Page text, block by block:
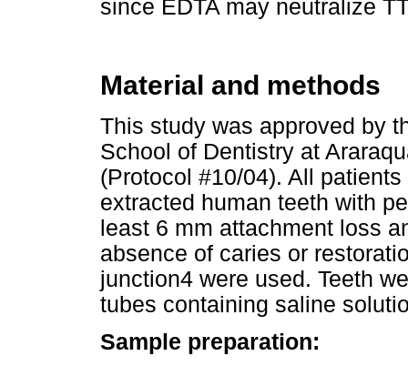
since EDTA may neutralize
Material and methods
This study was approved by
School of Dentistry at
(Protocol #10/04). All
extracted human teeth with
least 6 mm attachment loss
absence of caries or
junction4 were used. Teeth
tubes containing saline
Sample preparation: